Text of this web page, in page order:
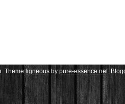
. Themeligneous by pure-essence.net.